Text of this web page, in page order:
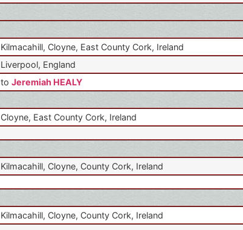
Kilmacahill, Cloyne, East County Cork, Ireland
Liverpool, England
to Jeremiah HEALY
Cloyne, East County Cork, Ireland
Kilmacahill, Cloyne, County Cork, Ireland
Kilmacahill, Cloyne, County Cork, Ireland